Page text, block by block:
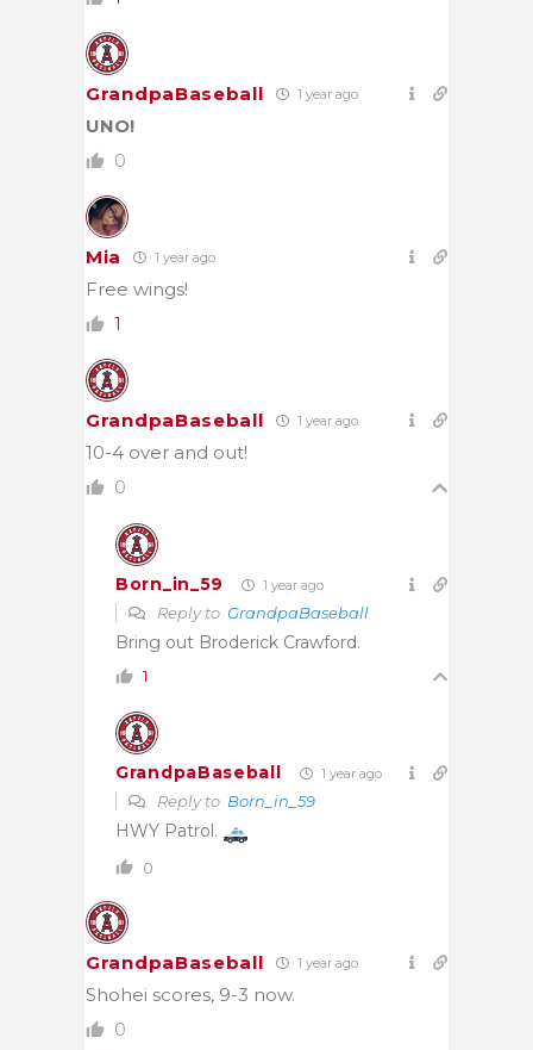
GrandpaBaseball 1 year ago
UNO!
0
Mia 1 year ago
Free wings!
1
GrandpaBaseball 1 year ago
10-4 over and out!
0
Born_in_59 1 year ago
Reply to GrandpaBaseball
Bring out Broderick Crawford.
1
GrandpaBaseball 1 year ago
Reply to Born_in_59
HWY Patrol.
0
GrandpaBaseball 1 year ago
Shohei scores, 9-3 now.
0